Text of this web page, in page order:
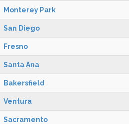
Monterey Park
San Diego
Fresno
Santa Ana
Bakersfield
Ventura
Sacramento